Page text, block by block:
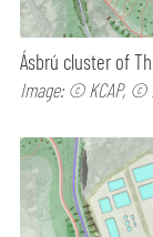
Ásbrú cluster of
Image: © KCAP, ©